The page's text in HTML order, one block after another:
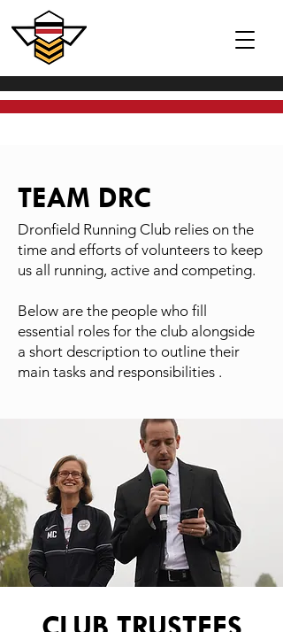
TEAM DRC
Dronfield Running Club relies on the
time and efforts of volunteers to keep
us all running, active and competing.
Below are the people who fill
essential roles for the club alongside
a short description to outline their
main tasks and responsibilities .